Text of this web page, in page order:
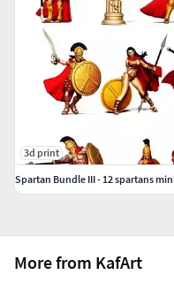
More from KafArt
3d print
Spartan Bundle III - 12 spartans